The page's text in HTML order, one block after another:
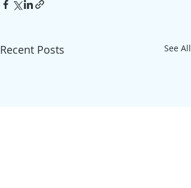
Recent Posts See All